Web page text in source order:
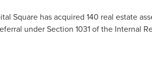
Square has acquired 140 real estate
under Section 1031 of the Internal